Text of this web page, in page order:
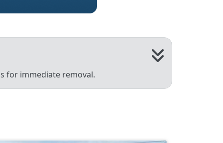
for immediate removal.